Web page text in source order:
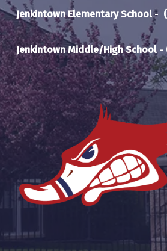
Jenkintown Elementary School-
Jenkintown Middle/High School-